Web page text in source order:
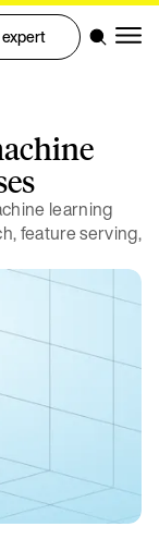
learning
feature serving,